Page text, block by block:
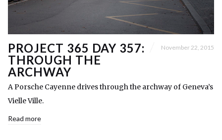
PROJECT 365 DAY 357:
THROUGH THE
ARCHWAY
November 22, 2015
A Porsche Cayenne drives through the archway of Geneva’s
Vielle Ville.
Read more